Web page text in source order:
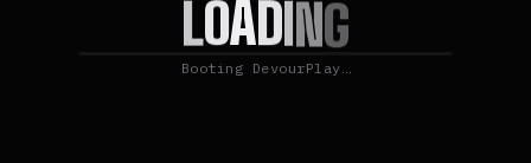
LOADING
Booting DevourPlay…